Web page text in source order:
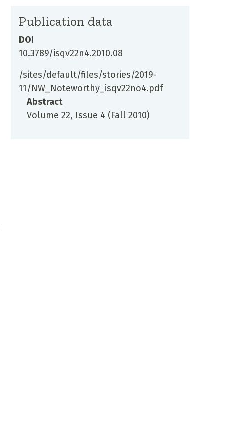
Publication data
DOI
10.3789/isqv22n4.2010.08
/sites/default/files/stories/2019-
11/NW_Noteworthy_isqv22no4.pdf
Abstract
Volume 22, Issue 4 (Fall 2010)